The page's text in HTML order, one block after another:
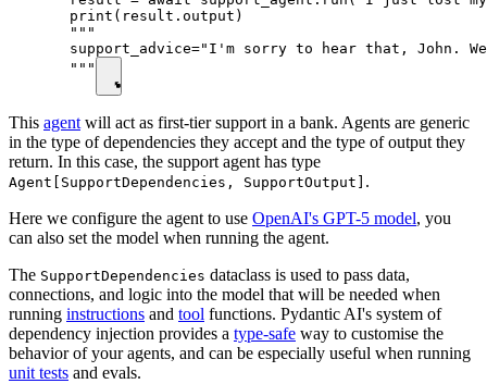
  print(result.output)
  """
support_advice="I'm sorry to hear that, John.
  """
This agent will act as first-tier support in a bank. Agents are generic
in the type of dependencies they accept and the type of output they
return. In this case, the support agent has type
Agent[SupportDependencies, SupportOutput] .
Here we configure the agent to use OpenAI's GPT-5 model, you
can also set the model when running the agent.
The SupportDependencies dataclass is used to pass data,
connections, and logic into the model that will be needed when
running instructions and tool functions. Pydantic AI's system of
dependency injection provides a type-safe way to customise the
behavior of your agents, and can be especially useful when running
unit tests and evals.